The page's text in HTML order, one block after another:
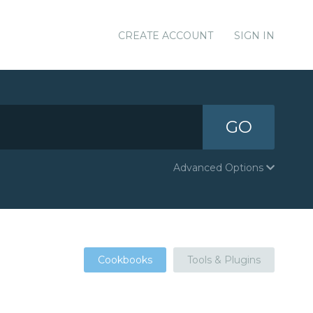
CREATE ACCOUNT SIGN IN
GO
Advanced Options
Cookbooks Tools & Plugins